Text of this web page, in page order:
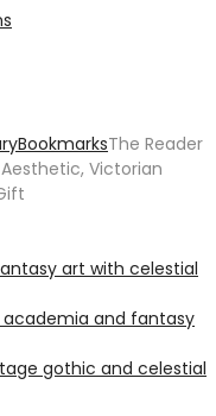
BookmarksThe Reader
Victorian